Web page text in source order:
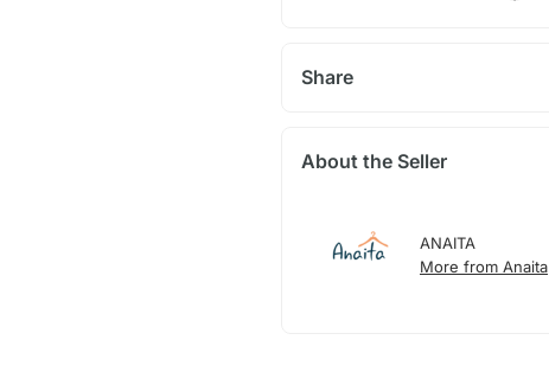
Share
About the Seller
ANAITA
More from Anaita